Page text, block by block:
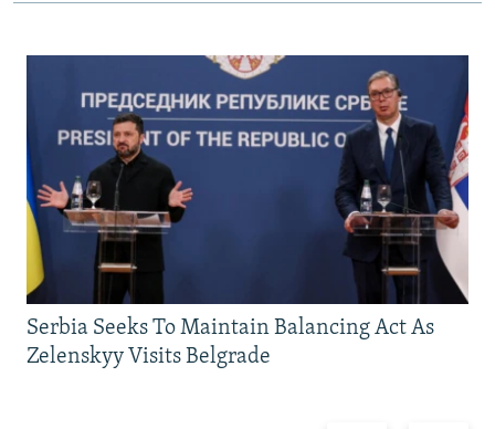
Serbia Seeks To Maintain Balancing Act As
Zelenskyy Visits Belgrade